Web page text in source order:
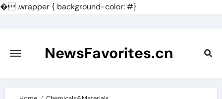
�.wrapper { background-color: #}
content
NewsFavorites.cn